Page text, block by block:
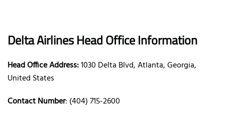
Delta Airlines Head Office Information
Head Office Address:1030 Delta Blvd, Atlanta, Georgia,
United States
Contact Number: (404) 715-2600